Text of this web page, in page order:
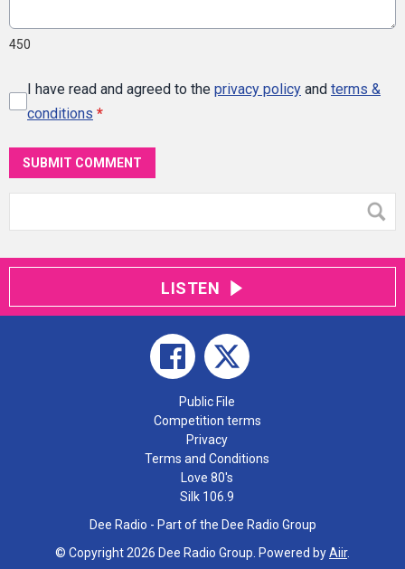
450
I have read and agreed to the privacy policy and terms &
conditions *
SUBMIT COMMENT
LISTEN
Public File
Competition terms
Privacy
Terms and Conditions
Love 80's
Silk 106.9
Dee Radio - Part of the Dee Radio Group
© Copyright 2026 Dee Radio Group. Powered byAiir.